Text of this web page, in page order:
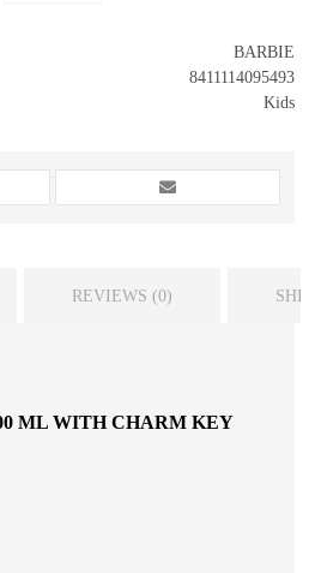
BARBIE
8411114095493
Kids
REVIEWS (0)
ML WITH CHARM KEY